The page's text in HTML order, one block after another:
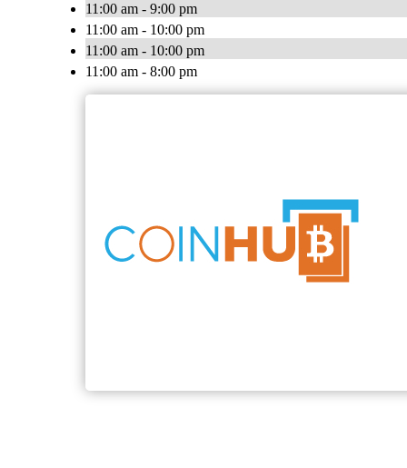
11:00 am - 9:00 pm
11:00 am - 10:00 pm
11:00 am - 10:00 pm
11:00 am - 8:00 pm